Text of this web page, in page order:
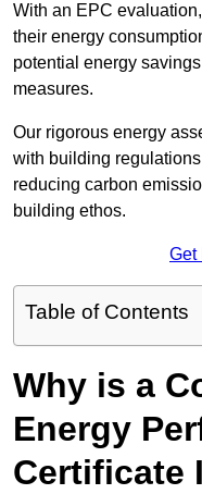
With an EPC
their energy
potential energy
measures.
Our rigorous energy
with building
reducing carbon
building ethos.
Get
Table of Contents
Why is a
Energy
Certificate